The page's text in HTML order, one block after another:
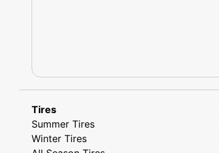
Tires
Summer Tires
Winter Tires